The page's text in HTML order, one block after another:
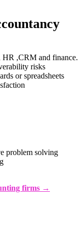
HR ,CRM and finance.
risks
or spreadsheets
problem solving
firms →